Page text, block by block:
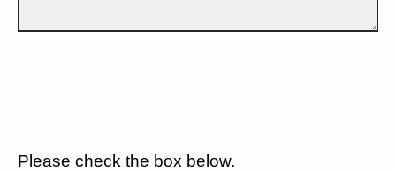
Please check the box below.